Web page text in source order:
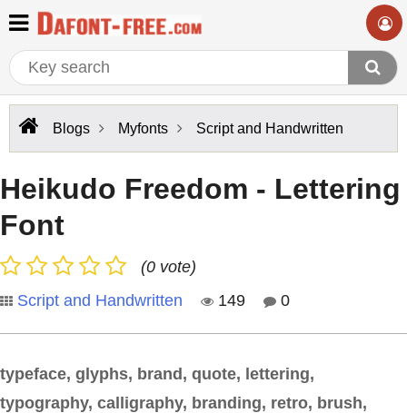
Blogs Myfonts Script and Handwritten
Heikudo Freedom - Lettering
Font
(0 vote)
Script and Handwritten
149 0
typeface, glyphs, brand, quote, lettering,
typography, calligraphy, branding, retro, brush,